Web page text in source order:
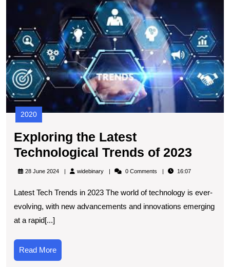
2020
Exploring the Latest
Technological Trends of 2023
28 June 2024 widebinarywidebinary0 Comments 16:07
Latest Tech Trends in 2023 The world of technology is ever-
evolving, with new advancements and innovations emerging
at a rapid[...]
Read MoreRead
More